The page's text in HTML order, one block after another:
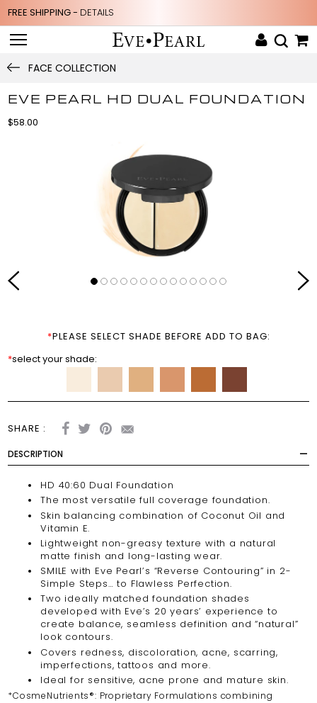
FREE SHIPPING - DETAILS
FACE COLLECTION
EVE PEARL HD DUAL FOUNDATION
$58.00
*PLEASE SELECT SHADE BEFORE ADD TO BAG:
*select your shade:
SHARE :
DESCRIPTION
HD 40:60 Dual Foundation
The most versatile full coverage foundation.
Skin balancing combination of Coconut Oil and
Vitamin E.
Lightweight non-greasy texture with a natural
matte finish and long-lasting wear.
SMILE with Eve Pearl’s “Reverse Contouring” in 2-
Simple Steps… to Flawless Perfection.
Two ideally matched foundation shades
developed with Eve’s 20 years’ experience to
create balance, seamless definition and “natural”
look contours.
Covers redness, discoloration, acne, scarring,
imperfections, tattoos and more.
Ideal for sensitive, acne prone and mature skin.
*CosmeNutrients®: Proprietary Formulations combining